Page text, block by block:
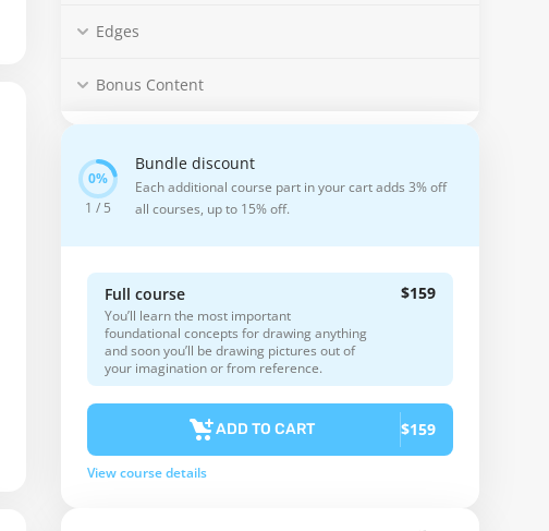
Edges
Bonus Content
1 / 5
Bundle discount
Each additional course part in your cart adds 3% off
all courses, up to 15% off.
Full course
You’ll learn the most important
foundational concepts for drawing anything
and soon you’ll be drawing pictures out of
your imagination or from reference.
$159
ADD TO CART $159
View course details